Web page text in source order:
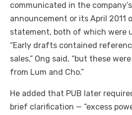
communicated in the
announcement or its April 2011
statement, both of which were
“Early drafts contained
sales,” Ong said, “but these
from Lum and Cho.”
He added that PUB later
brief clarification — “excess